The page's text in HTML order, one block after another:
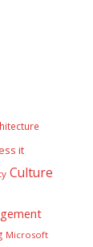
it
Culture
Microsoft